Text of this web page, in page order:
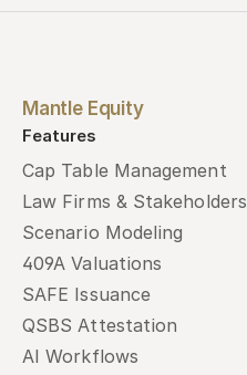
Mantle Equity
Features
Cap Table Management
Law Firms & Stakeholders
Scenario Modeling
409A Valuations
SAFE Issuance
QSBS Attestation
AI Workflows